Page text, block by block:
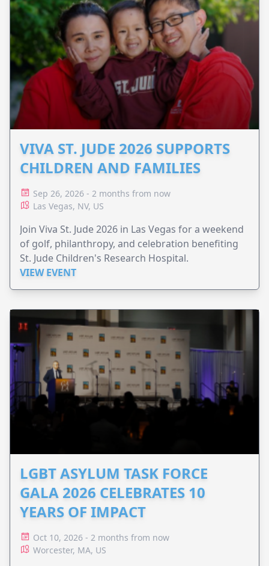
VIVA ST. JUDE 2026 SUPPORTS
CHILDREN AND FAMILIES
Sep 26, 2026 - 2 months from now
Las Vegas, NV, US
Join Viva St. Jude 2026 in Las Vegas for a weekend
of golf, philanthropy, and celebration benefiting
St. Jude Children's Research Hospital.
VIEW EVENT
LGBT ASYLUM TASK FORCE
GALA 2026 CELEBRATES 10
YEARS OF IMPACT
Oct 10, 2026 - 2 months from now
Worcester, MA, US